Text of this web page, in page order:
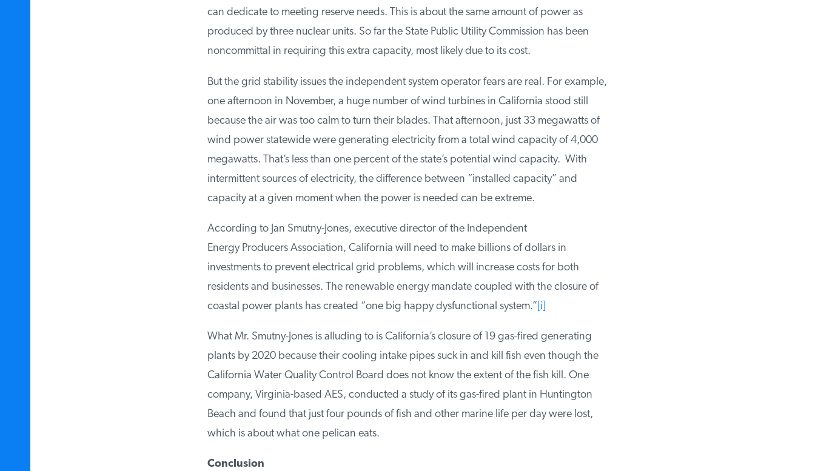
can dedicate to meeting reserve needs. This is about the same amount of power as
produced by three nuclear units. So far the State Public Utility Commission has been
noncommittal in requiring this extra capacity, most likely due to its cost.
But the grid stability issues the independent system operator fears are real. For example,
one afternoon in November, a huge number of wind turbines in California stood still
because the air was too calm to turn their blades. That afternoon, just 33 megawatts of
wind power statewide were generating electricity from a total wind capacity of 4,000
megawatts. That’s less than one percent of the state’s potential wind capacity. With
intermittent sources of electricity, the difference between “installed capacity” and
capacity at a given moment when the power is needed can be extreme.
According to Jan Smutny-Jones, executive director of the Independent
Energy Producers Association, California will need to make billions of dollars in
investments to prevent electrical grid problems, which will increase costs for both
residents and businesses. The renewable energy mandate coupled with the closure of
coastal power plants has created “one big happy dysfunctional system.”[i]
What Mr. Smutny-Jones is alluding to is California’s closure of 19 gas-fired generating
plants by 2020 because their cooling intake pipes suck in and kill fish even though the
California Water Quality Control Board does not know the extent of the fish kill. One
company, Virginia-based AES, conducted a study of its gas-fired plant in Huntington
Beach and found that just four pounds of fish and other marine life per day were lost,
which is about what one pelican eats.
Conclusion